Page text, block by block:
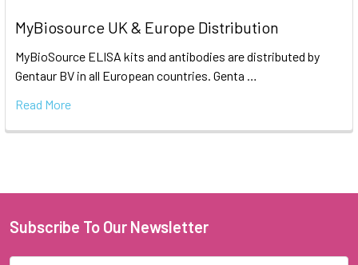
MyBiosource UK & Europe Distribution
MyBioSource ELISA kits and antibodies are distributed by
Gentaur BV in all European countries. Genta …
Read More
Subscribe To Our Newsletter